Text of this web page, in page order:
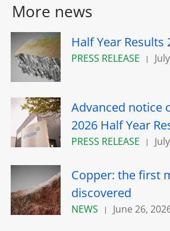
More news
Half Year Results
PRESS RELEASE
Advanced notice
2026 Half Year
PRESS RELEASE
Copper: the first
discovered
NEWS June 26,